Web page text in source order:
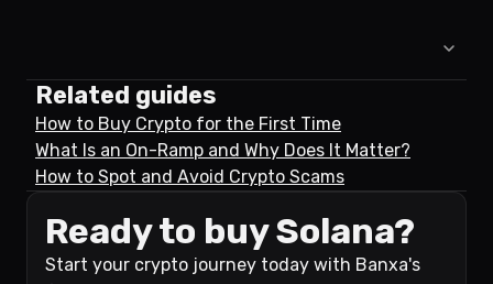
Related guides
How to Buy Crypto for the First Time
What Is an On-Ramp and Why Does It Matter?
How to Spot and Avoid Crypto Scams
Ready to buy Solana?
Start your crypto journey today with Banxa's